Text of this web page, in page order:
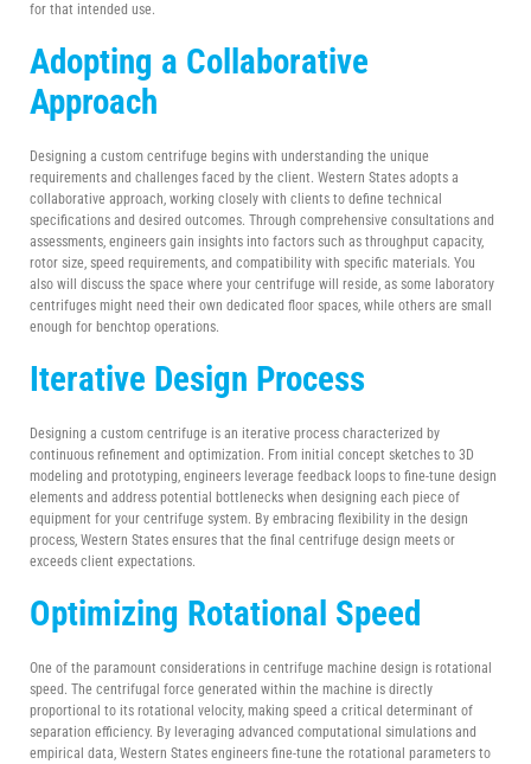
for that intended use.
Adopting a Collaborative
Approach
Designing a custom centrifuge begins with understanding the unique
requirements and challenges faced by the client. Western States adopts a
collaborative approach, working closely with clients to define technical
specifications and desired outcomes. Through comprehensive consultations and
assessments, engineers gain insights into factors such as throughput capacity,
rotor size, speed requirements, and compatibility with specific materials. You
also will discuss the space where your centrifuge will reside, as some laboratory
centrifuges might need their own dedicated floor spaces, while others are small
enough for benchtop operations.
Iterative Design Process
Designing a custom centrifuge is an iterative process characterized by
continuous refinement and optimization. From initial concept sketches to 3D
modeling and prototyping, engineers leverage feedback loops to fine-tune design
elements and address potential bottlenecks when designing each piece of
equipment for your centrifuge system. By embracing flexibility in the design
process, Western States ensures that the final centrifuge design meets or
exceeds client expectations.
Optimizing Rotational Speed
One of the paramount considerations in centrifuge machine design is rotational
speed. The centrifugal force generated within the machine is directly
proportional to its rotational velocity, making speed a critical determinant of
separation efficiency. By leveraging advanced computational simulations and
empirical data, Western States engineers fine-tune the rotational parameters to